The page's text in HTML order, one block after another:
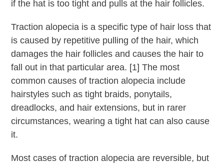
if the hat is too tight and pulls at the hair follicles.
Traction alopecia is a specific type of hair loss that
is caused by repetitive pulling of the hair, which
damages the hair follicles and causes the hair to
fall out in that particular area. [1] The most
common causes of traction alopecia include
hairstyles such as tight braids, ponytails,
dreadlocks, and hair extensions, but in rarer
circumstances, wearing a tight hat can also cause
it.
Most cases of traction alopecia are reversible, but